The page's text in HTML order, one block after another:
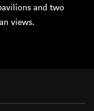
and two
views.